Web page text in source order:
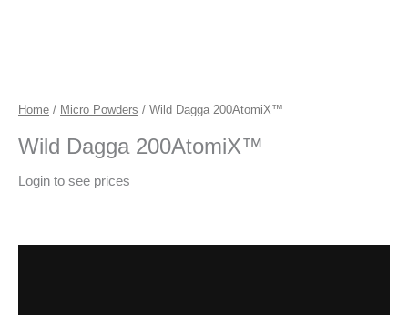
Home / Micro Powders / Wild Dagga 200AtomiX™
Wild Dagga 200AtomiX™
Login to see prices